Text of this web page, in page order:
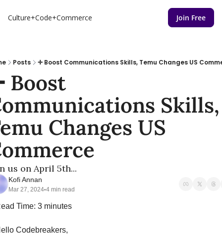
Culture+Code+Commerce Join Free
Posts ✛ Boost Communications Skills, Temu Changes US
Boost
Skills,
Changes US
us on April 5th...
Kofi Annan
Mar 27, 2024•4 min read
Time: 3 minutes
Codebreakers,